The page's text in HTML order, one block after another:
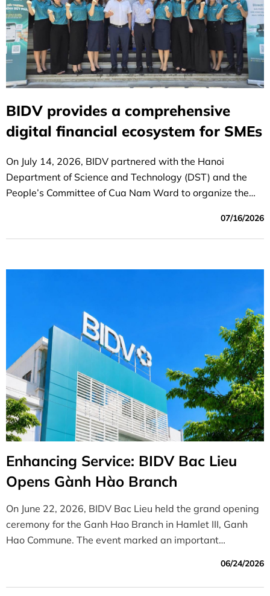
BIDV provides a comprehensive
digital financial ecosystem for SMEs
On July 14, 2026, BIDV partnered with the Hanoi
Department of Science and Technology (DST) and the
People’s Committee of Cua Nam Ward to organize the
07/16/2026
Enhancing Service: BIDV Bac Lieu
Opens Gành Hào Branch
On June 22, 2026, BIDV Bac Lieu held the grand opening
ceremony for the Ganh Hao Branch in Hamlet III, Ganh
Hao Commune. The event marked an important
the area.
06/24/2026